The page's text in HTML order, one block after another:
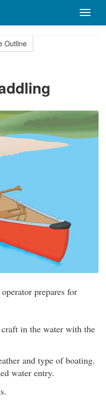
Toggle
Outline
prepares for
in the water with the
and type of boating.
water entry.